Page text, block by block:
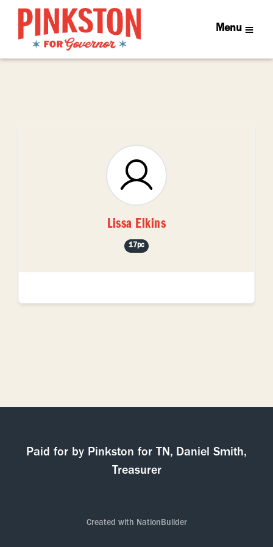
Menu
Lissa Elkins
17pc
Paid for by Pinkston for TN, Daniel Smith,
Treasurer
Created with NationBuilder